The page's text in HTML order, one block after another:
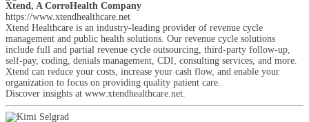
Xtend, A CorroHealth Company
https://www.xtendhealthcare.net
Xtend Healthcare is an industry-leading provider of revenue cycle
management and public health solutions. Our revenue cycle solutions
include full and partial revenue cycle outsourcing, third-party follow-up,
self-pay, coding, denials management, CDI, consulting services, and more.
Xtend can reduce your costs, increase your cash flow, and enable your
organization to focus on providing quality patient care.
Discover insights at www.xtendhealthcare.net.